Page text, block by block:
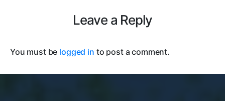
Leave a Reply
You must be logged in to post a comment.